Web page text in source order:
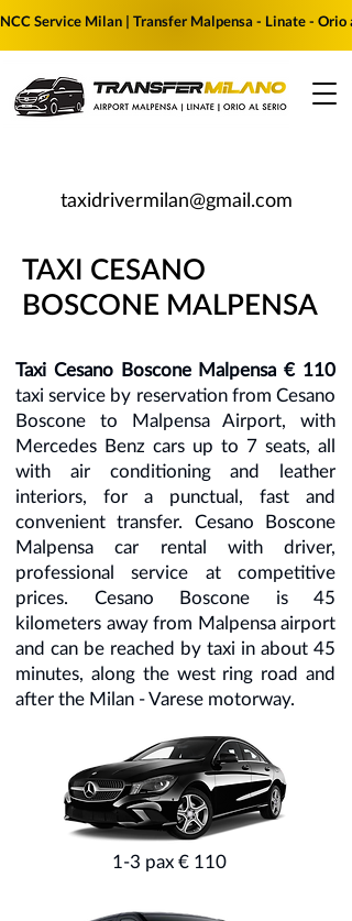
NCC Service Milan | Transfer Malpensa - Linate -
taxidrivermilan@gmail.com
TAXI CESANO
BOSCONE MALPENSA
Taxi Cesano Boscone Malpensa € 110
taxi service by reservation from Cesano
Boscone to Malpensa Airport, with
Mercedes Benz cars up to 7 seats, all
with air conditioning and leather
interiors, for a punctual, fast and
convenient transfer. Cesano Boscone
Malpensa car rental with driver,
professional service at competitive
prices. Cesano Boscone is 45
kilometers away from Malpensa airport
and can be reached by taxi in about 45
minutes, along the west ring road and
after the Milan - Varese motorway.
1-3 pax € 110